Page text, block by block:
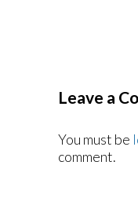
Leave a
You must be
comment.